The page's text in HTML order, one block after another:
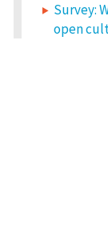
Survey:
open